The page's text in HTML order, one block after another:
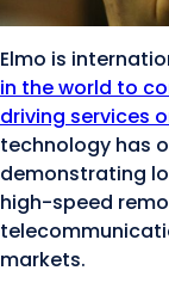
Elmo is
in the world to
driving services
technology has
demonstrating
high-speed
markets.